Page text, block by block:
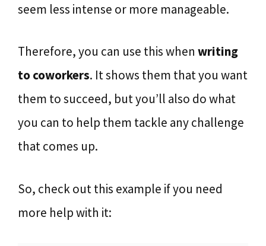
seem less intense or more manageable.
Therefore, you can use this when writing
to coworkers. It shows them that you want
them to succeed, but you’ll also do what
you can to help them tackle any challenge
that comes up.
So, check out this example if you need
more help with it: